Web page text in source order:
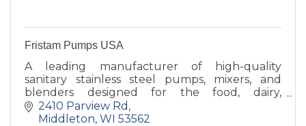
Fristam Pumps USA
A leading manufacturer of high-quality
sanitary stainless steel pumps, mixers, and
blenders designed for the food, dairy,
beverage, pharmaceuticals, and biotechnology
processing industries.
2410 Parview Rd
Middleton WI 53562